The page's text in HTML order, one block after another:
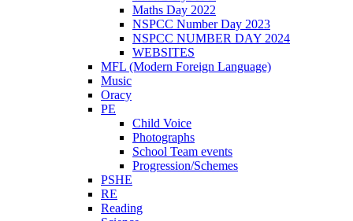
Maths Day 2022
NSPCC Number Day 2023
NSPCC NUMBER DAY 2024
WEBSITES
MFL (Modern Foreign Language)
Music
Oracy
PE
Child Voice
Photographs
School Team events
Progression/Schemes
PSHE
RE
Reading